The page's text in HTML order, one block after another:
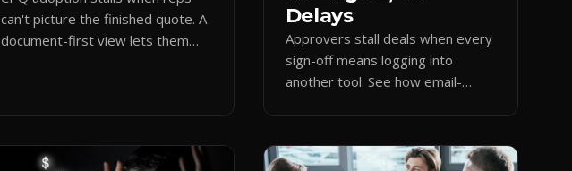
can't picture the finished quote. A
document-first view lets them
Delays
Approvers stall deals when every
sign-off means logging into
another tool. See how email-